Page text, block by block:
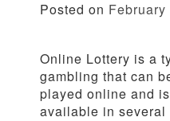
Posted on February
Online Lottery is a
gambling that can
played online and is
available in several